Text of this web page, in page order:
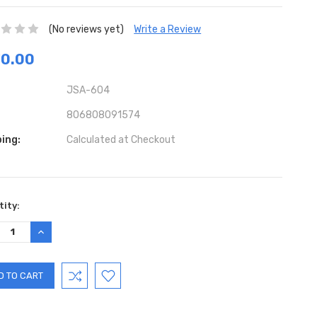
(No reviews yet) Write a Review
JSA-604
806808091574
Calculated at Checkout
INCREASE
QUANTITY: